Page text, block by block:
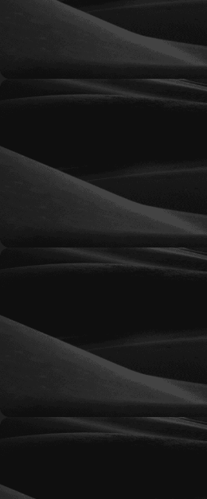
advertising presence and
traffic through
Silver
opportunities, and